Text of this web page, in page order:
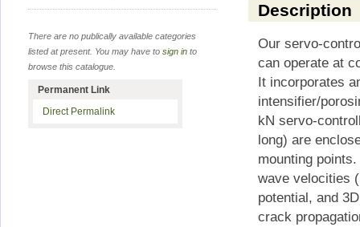
Description
Our servo-
can operate at
It incorporates
intensifier/
kN servo-
long) are
mounting
wave velocities
potential, and
crack
There are no publically available categories
listed at present. You may have to sign in to
browse this catalogue.
Permanent Link
Direct Permalink